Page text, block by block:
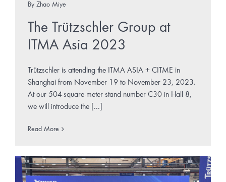
By Zhao Miye
The Trützschler Group at
ITMA Asia 2023
Trützschler is attending the ITMA ASIA + CITME in
Shanghai from November 19 to November 23, 2023.
At our 504-square-meter stand number C30 in Hall 8,
we will introduce the [...]
Read More